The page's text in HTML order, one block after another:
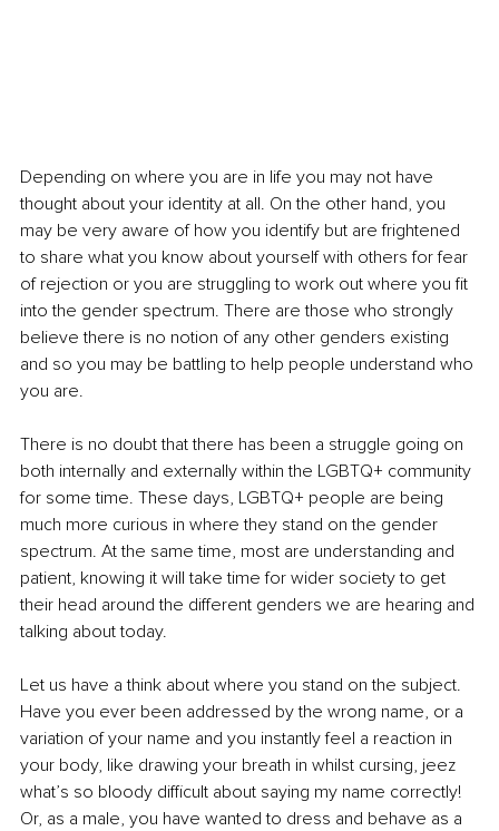
Depending on where you are in life you may not have
thought about your identity at all. On the other hand, you
may be very aware of how you identify but are frightened
to share what you know about yourself with others for fear
of rejection or you are struggling to work out where you fit
into the gender spectrum. There are those who strongly
believe there is no notion of any other genders existing
and so you may be battling to help people understand who
you are.
There is no doubt that there has been a struggle going on
both internally and externally within the LGBTQ+ community
for some time. These days, LGBTQ+ people are being
much more curious in where they stand on the gender
spectrum. At the same time, most are understanding and
patient, knowing it will take time for wider society to get
their head around the different genders we are hearing and
talking about today.
Let us have a think about where you stand on the subject.
Have you ever been addressed by the wrong name, or a
variation of your name and you instantly feel a reaction in
your body, like drawing your breath in whilst cursing, jeez
what’s so bloody difficult about saying my name correctly!
Or, as a male, you have wanted to dress and behave as a